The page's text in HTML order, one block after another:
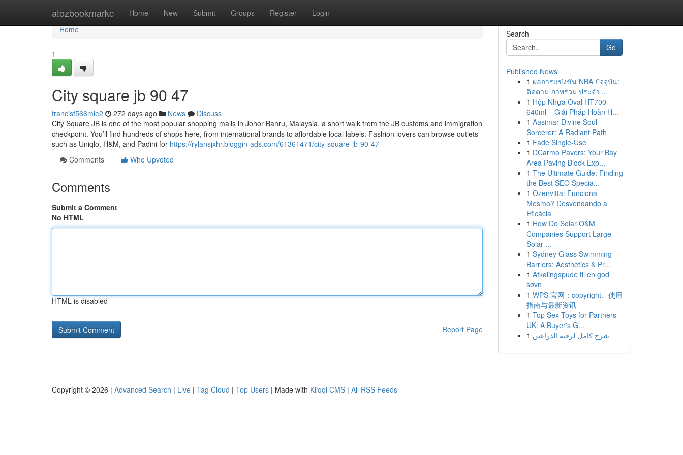
atozbookmarkc Home New Submit Groups Register Login
Home
Home
1
City square jb​ 90 47
francisf566mie2 272 days ago News
Discuss
City Square JB is one of the most popular shopping malls in Johor Bahru, Malaysia, a short walk from the JB customs and immigration
checkpoint. You’ll find hundreds of shops here, from international brands to affordable local labels. Fashion lovers can browse outlets
such as Uniqlo, H&M, and Padini for https://rylansjxhr.bloggin-ads.com/61361471/city-square-jb-90-47
Comments
Who Upvoted
Comments
Submit a Comment
No HTML
HTML is disabled
Report Page
Search
Go
Published News
1 ผลการแข่งขัน NBA ปัจจุบัน:
ติดตาม ภาพรวม ประจำ ...
1 Hộp Nhựa Oval HT700
640ml – Giải Pháp Hoàn H...
1 Aasimar Divine Soul
Sorcerer: A Radiant Path
1 Fade Single-Use
1 DCarmo Pavers: Your Bay
Area Paving Block Exp...
1 The Ultimate Guide: Finding
the Best SEO Specia...
1 Ozenvitta: Funciona
Mesmo? Desvendando a
Eficácia
1 How Do Solar O&M
Companies Support Large
Solar ...
1 Sydney Glass Swimming
Barriers: Aesthetics & Pr...
1 Afkølingspude til en god
søvn
1 WPS 官网：copyright、使用
指南与最新资讯
1 Top Sex Toys for Partners
UK: A Buyer's G...
1 شرح كامل لرقيه الذراعين
Copyright © 2026 | Advanced Search | Live | Tag Cloud | Top Users | Made with Kliqqi CMS | All RSS Feeds